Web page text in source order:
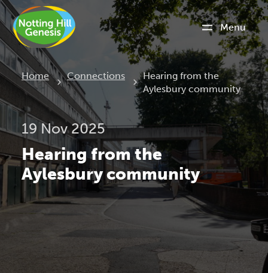
Menu
Home Connections Current:
Hearing from the
Aylesbury community
19 Nov 2025
Hearing from the
Aylesbury community